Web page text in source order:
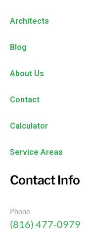
Architects
Blog
About Us
Contact
Calculator
Service Areas
Contact Info
Phone
(816) 477-0979
Date Released
Introduction
The debate over turf
significant discussions
ideal lawn solution.
year-round